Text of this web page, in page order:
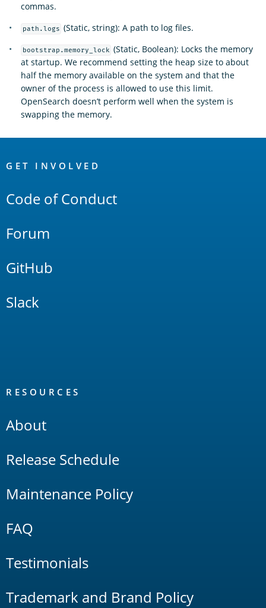
commas.
path.logs (Static, string): A path to log files.
bootstrap.memory_lock (Static, Boolean): Locks the memory
at startup. We recommend setting the heap size to about
half the memory available on the system and that the
owner of the process is allowed to use this limit.
OpenSearch doesn’t perform well when the system is
swapping the memory.
Links
GET INVOLVED
Code of Conduct
Forum
GitHub
Slack
RESOURCES
About
Release Schedule
Maintenance Policy
FAQ
Testimonials
Trademark and Brand Policy